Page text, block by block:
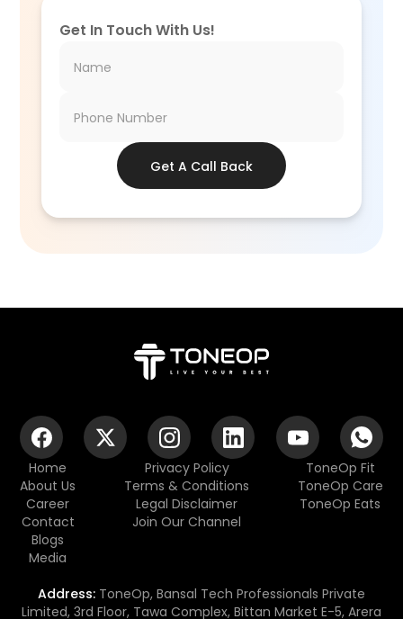
Get In Touch With Us!
Get A Call Back
Home
About Us
Career
Contact
Blogs
Media
Privacy Policy
Terms & Conditions
Legal Disclaimer
Join Our Channel
ToneOp Fit
ToneOp Care
ToneOp Eats
Address: ToneOp, Bansal Tech Professionals Private
Limited, 3rd Floor, Tawa Complex, Bittan Market E-5, Arera